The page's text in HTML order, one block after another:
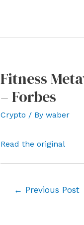
Fitness
– Forbes
Crypto / By waber
Read the original
← Previous Post